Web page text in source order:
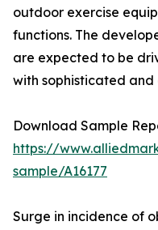
outdoor exercise
functions. The
are expected to be
with sophisticated
Download Sample
https://
sample/A16177
Surge in incidence of